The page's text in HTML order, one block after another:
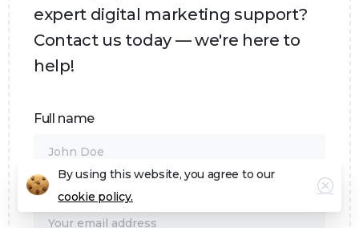
expert digital marketing support?
Contact us today — we're here to
help!
Full name
Email address*
By using this website, you agree to our
cookie policy.